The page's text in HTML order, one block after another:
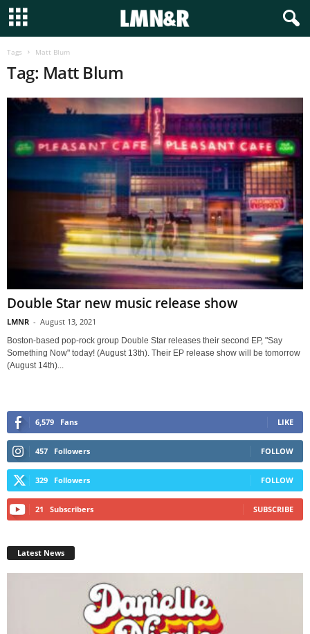
Tags Matt Blum
Tag: Matt Blum
Double Star new music release show
LMNR - August 13, 2021
Boston-based pop-rock group Double Star releases their second EP, "Say
Something Now" today! (August 13th). Their EP release show will be tomorrow
(August 14th)...
6,579 Fans LIKE
457 Followers FOLLOW
329 Followers FOLLOW
21 Subscribers SUBSCRIBE
Latest News